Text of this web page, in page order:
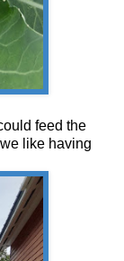
feed the
like having